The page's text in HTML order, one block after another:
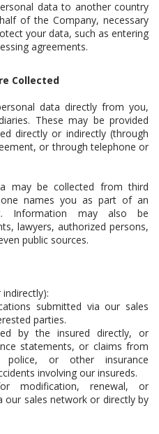
data to another country
of the Company, necessary
your data, such as entering
agreements.
Collected
data directly from you,
These may be provided
directly or indirectly (through
or through telephone or
may be collected from third
names you as part of an
Information may also be
lawyers, authorized persons,
public sources.
submitted via our sales
parties.
by the insured directly, or
statements, or claims from
police, or other insurance
involving our insureds.
modification, renewal, or
our sales network or directly by